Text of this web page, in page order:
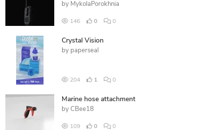
by MykolaPorokhnia
146 0 0
Crystal Vision
by paperseal
204 1 0
Marine hose attachment
by CBee18
109 0 0